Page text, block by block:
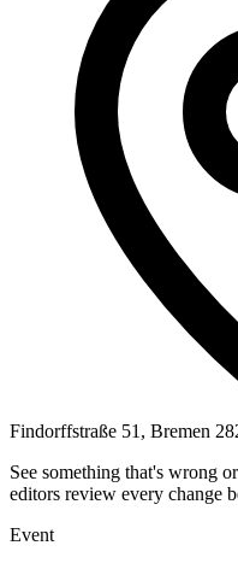
Findorffstraße 51, Bremen
See something that's wrong
editors review every change
Event